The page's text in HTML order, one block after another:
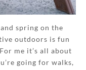
spring on the
outdoors is fun
me it’s all about
going for walks,